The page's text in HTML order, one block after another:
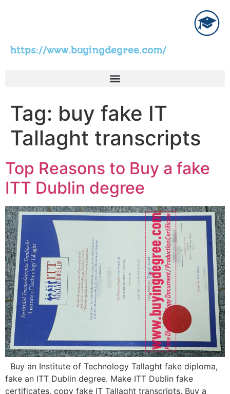
https://www.buyingdegree.com/
Tag: buy fake IT
Tallaght transcripts
Top Reasons to Buy a fake
ITT Dublin degree
Buy an Institute of Technology Tallaght fake diploma,
fake an ITT Dublin degree. Make ITT Dublin fake
certificates, copy fake IT Tallaght transcripts. Buy a